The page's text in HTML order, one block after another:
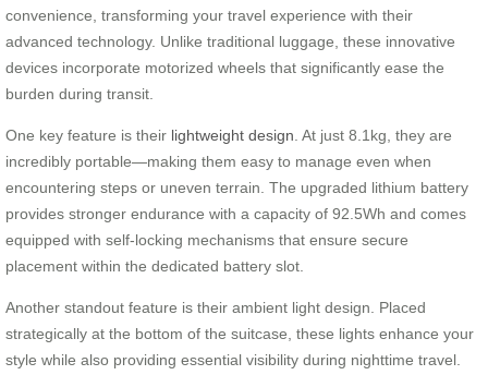
convenience, transforming your travel experience with their
advanced technology. Unlike traditional luggage, these innovative
devices incorporate motorized wheels that significantly ease the
burden during transit.
One key feature is their lightweight design . At just 8.1kg, they are
incredibly portable—making them easy to manage even when
encountering steps or uneven terrain. The upgraded lithium battery
provides stronger endurance with a capacity of 92.5Wh and comes
equipped with self-locking mechanisms that ensure secure
placement within the dedicated battery slot.
Another standout feature is their ambient light design. Placed
strategically at the bottom of the suitcase, these lights enhance your
style while also providing essential visibility during nighttime travel.